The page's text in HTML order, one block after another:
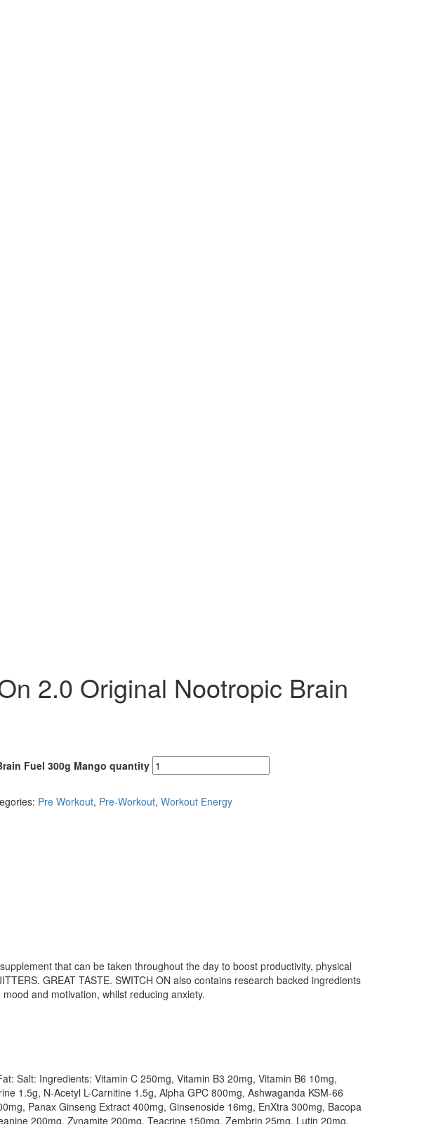
2.0 Original Nootropic Brain
Fuel 300g Mango quantity
Pre Workout, Pre-Workout, Workout Energy
that can be taken throughout the day to boost productivity, physical
GREAT TASTE. SWITCH ON also contains research backed ingredients
and motivation, whilst reducing anxiety.
Salt: Ingredients: Vitamin C 250mg, Vitamin B3 20mg, Vitamin B6 10mg,
1.5g, N-Acetyl L-Carnitine 1.5g, Alpha GPC 800mg, Ashwaganda KSM-66
Panax Ginseng Extract 400mg, Ginsenoside 16mg, EnXtra 300mg, Bacopa
200mg, Zynamite 200mg, Teacrine 150mg, Zembrin 25mg, Lutin 20mg,